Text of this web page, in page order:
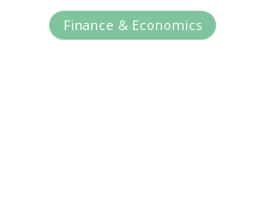
Finance & Economics